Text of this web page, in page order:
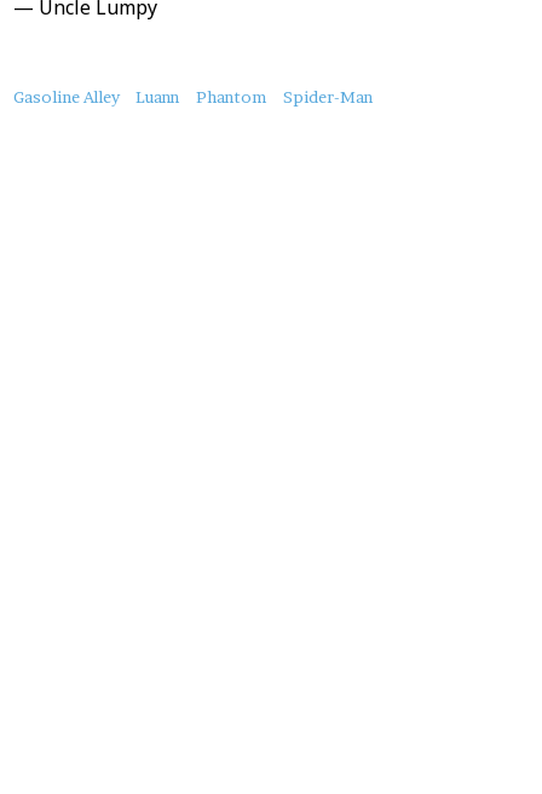
— Uncle Lumpy
About
Gasoline Alley Luann Phantom Spider-Man